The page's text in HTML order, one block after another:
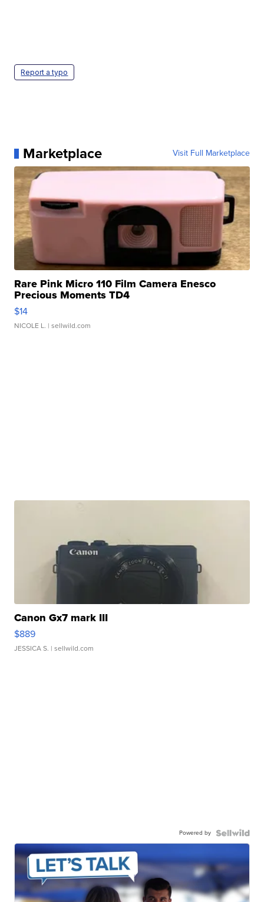
Report a typo
Marketplace Visit Full Marketplace
Rare Pink Micro 110 Film Camera Enesco
Precious Moments TD4
$14
NICOLE L. | sellwild.com
Canon Gx7 mark III
$889
JESSICA S. | sellwild.com
Powered by